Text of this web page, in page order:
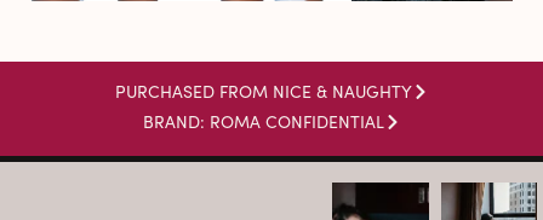
PURCHASED FROM NICE & NAUGHTY
BRAND: ROMA CONFIDENTIAL
arothboudoir arothboudoir